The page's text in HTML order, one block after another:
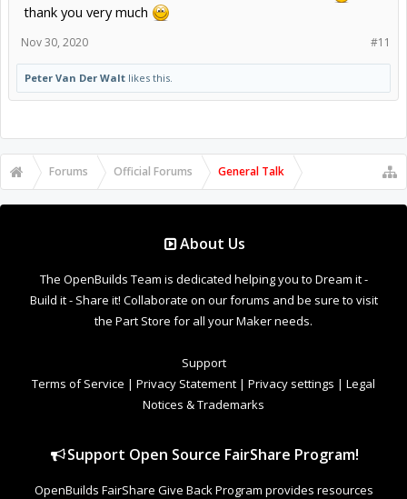
thank you very much
#11
Nov 30, 2020
Peter Van Der Walt likes this.
Forums Official Forums General Talk
About Us
The OpenBuilds Team is dedicated helping you to Dream it -
Build it - Share it! Collaborate on our forums and be sure to visit
the Part Store for all your Maker needs.
Support
Terms of Service | Privacy Statement | Privacy settings | Legal
Notices & Trademarks
Support Open Source FairShare Program!
OpenBuilds FairShare Give Back Program provides resources